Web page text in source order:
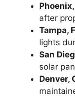
after
Tampa,
lights
San
solar
Denver,